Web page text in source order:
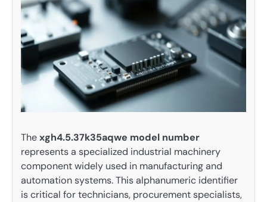
Thexgh4.5.37k35aqwe model number
represents a specialized industrial machinery
component widely used in manufacturing and
automation systems. This alphanumeric identifier
is critical for technicians, procurement specialists,